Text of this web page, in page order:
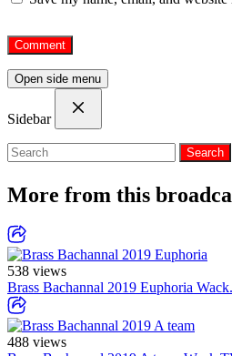
Open side menu
Sidebar
Search
More from this
538 views
Brass Bachannal 2019 Euphoria
488 views